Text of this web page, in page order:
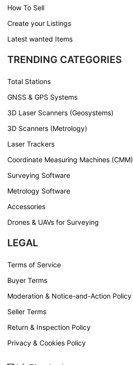
How To Sell
Create your Listings
Latest wanted Items
TRENDING CATEGORIES
Total Stations
GNSS & GPS Systems
3D Laser Scanners (Geosystems)
3D Scanners (Metrology)
Laser Trackers
Coordinate Measuring Machines (CMM)
Surveying Software
Metrology Software
Accessories
Drones & UAVs for Surveying
LEGAL
Terms of Service
Buyer Terms
Moderation & Notice-and-Action Policy
Seller Terms
Return & Inspection Policy
Privacy & Cookies Policy